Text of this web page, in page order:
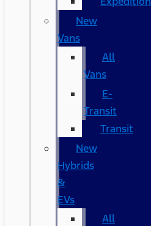
New
Vans
All
Vans
E-
Transit
Transit
New
Hybrids
&
EVs
All